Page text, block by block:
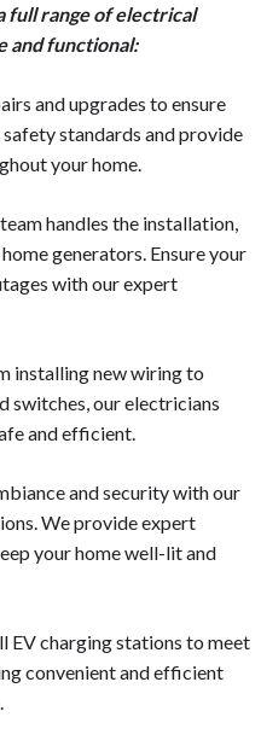
full range of electrical
and functional:
and upgrades to ensure
standards and provide
your home.
handles the installation,
generators. Ensure your
with our expert
installing new wiring to
switches, our electricians
and efficient.
and security with our
We provide expert
your home well-lit and
EV charging stations to meet
convenient and efficient